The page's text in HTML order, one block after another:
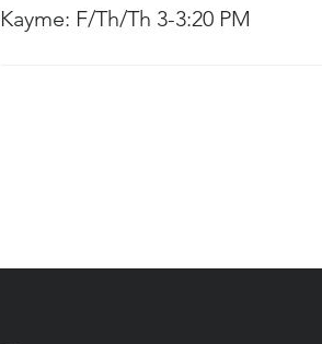
Kayme: F/Th/Th 3-3:20 PM